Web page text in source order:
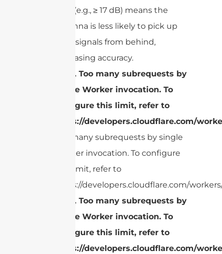
ratio (e.g., ≥ 17 dB) means the
antenna is less likely to pick up
stray signals from behind,
increasing accuracy.
cURL Too many subrequests by
single Worker invocation. To
configure this limit, refer to
https://developers.cloudflare.com/
Too many subrequests by single
Worker invocation. To configure
this limit, refer to
https://developers.cloudflare.com/
cURL Too many subrequests by
single Worker invocation. To
configure this limit, refer to
https://developers.cloudflare.com/